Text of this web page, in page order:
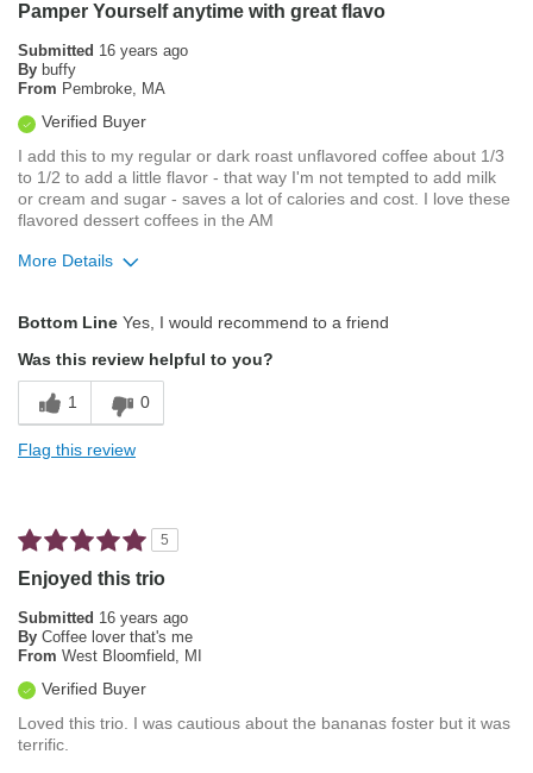
Evening
Gifts
Describe Yourself
Pamper Yourself anytime with great flavo
Submitted 16 years ago
By buffy
From Pembroke, MA
Verified Buyer
I add this to my regular or dark roast unflavored coffee about 1/3
to 1/2 to add a little flavor - that way I'm not tempted to add milk
or cream and sugar - saves a lot of calories and cost. I love these
flavored dessert coffees in the AM
More Details
Exceptional/Interesting Flavor
Pleasing Aroma
Best for
Describe Yourself Average Jane
Bottom Line Yes, I would recommend to a friend
Was this review helpful to you?
1 0
Flag this review
5
Enjoyed this trio
Submitted 16 years ago
By Coffee lover that's me
From West Bloomfield, MI
Verified Buyer
Loved this trio. I was cautious about the bananas foster but it was
terrific.